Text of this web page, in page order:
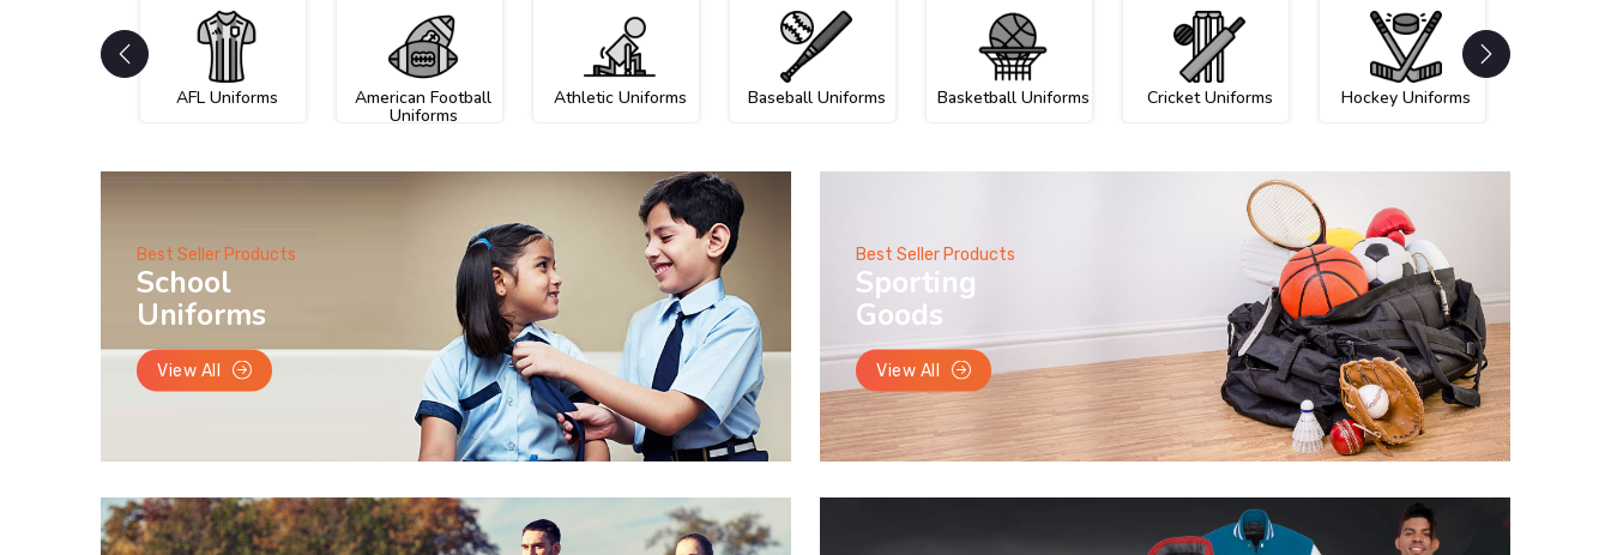
AFL Uniforms American Football
Uniforms
Athletic Uniforms Baseball Uniforms Basketball Uniforms Cricket Uniforms Hockey Uniforms
Best Seller Products
School
Uniforms
View All
Best Seller Products
Sporting
Goods
View All